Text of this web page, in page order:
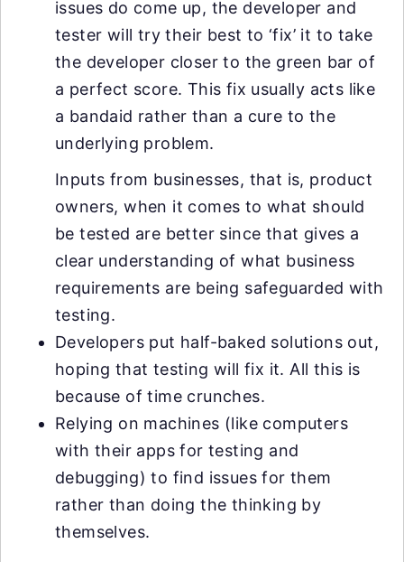
issues do come up, the developer and
tester will try their best to ‘fix’ it to take
the developer closer to the green bar of
a perfect score. This fix usually acts like
a bandaid rather than a cure to the
underlying problem.
Inputs from businesses, that is, product
owners, when it comes to what should
be tested are better since that gives a
clear understanding of what business
requirements are being safeguarded with
testing.
Developers put half-baked solutions out,
hoping that testing will fix it. All this is
because of time crunches.
Relying on machines (like computers
with their apps for testing and
debugging) to find issues for them
rather than doing the thinking by
themselves.